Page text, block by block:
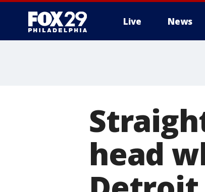
Live News
head